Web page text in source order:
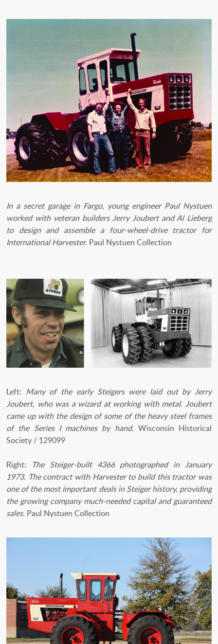
In a secret garage in Fargo, young engineer Paul Nystuen
worked with veteran builders Jerry Joubert and Al Lieberg
to design and assemble a four-wheel-drive tractor for
International Harvester. Paul Nystuen Collection
Left: Many of the early Steigers were laid out by Jerry
Joubert, who was a wizard at working with metal. Joubert
came up with the design of some of the heavy steel frames
of the Series I machines by hand. Wisconsin Historical
Society / 129099
Right:
The Steiger-built 4366 photographed in January
1973. The contract with Harvester to build this tractor was
one of the most important deals in Steiger history, providing
the growing company much-needed capital and guaranteed
sales. Paul Nystuen Collection